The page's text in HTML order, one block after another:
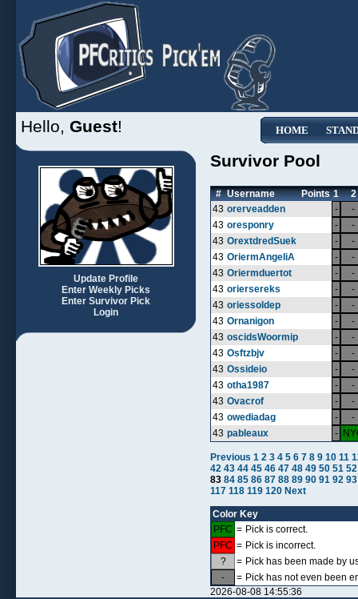
HOME
Hello, Guest!
Update Profile
Enter Weekly Picks
Enter Survivor Pick
Login
Survivor Pool
# Username Points 1
2
43 orerveadden -
-
43 oresponry -
-
43 OrextdredSuek -
-
43 OriermAngeliA -
-
43 Oriermduertot -
-
43 oriersereks -
-
43 oriessoldep -
-
43 Ornanigon -
-
43 oscidsWoormip -
-
43 Osftzbjv -
-
43 Ossideio -
-
43 otha1987 -
-
43 Ovacrof -
-
43 owediadag -
-
43 pableaux -
Previous 1 2 3 4 5 6 7 8 9 10 11
42 43 44 45 46 47 48 49 50 51 52
83 84 85 86 87 88 89 90 91 92 93
117 118 119 120 Next
Color Key
PFC = Pick is correct.
PFC = Pick is incorrect.
?
= Pick has been made by
-
= Pick has not even been
2026-08-08 14:55:36